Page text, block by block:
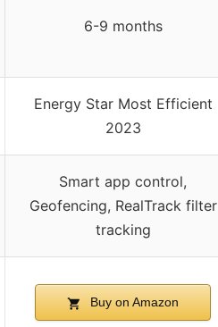
6-9 months
Energy Star Most Efficient
2023
Smart app control,
Geofencing, RealTrack filter
tracking
Buy on Amazon